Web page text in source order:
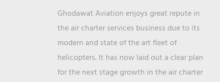
Ghodawat Aviation enjoys great repute in
the air charter services business due to its
modern and state of the art fleet of
helicopters. It has now laid out a clear plan
for the next stage growth in the air charter